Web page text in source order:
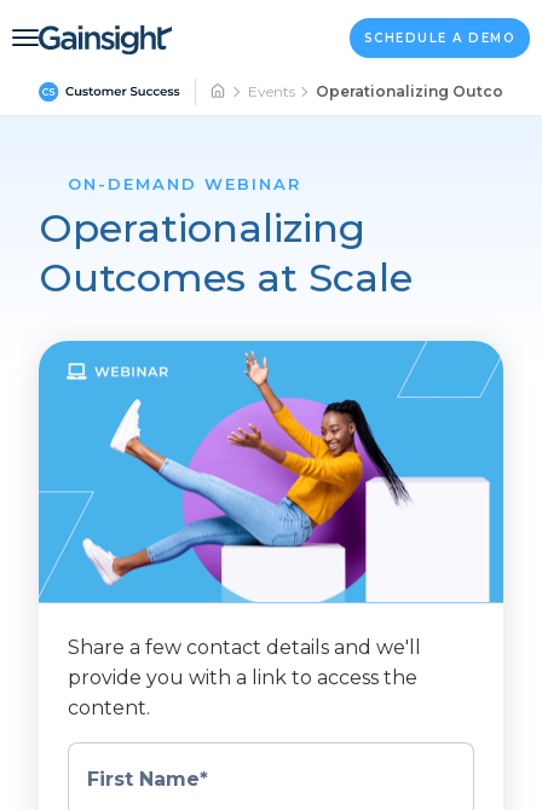
Main Navigation SCHEDULE A DEMO
Events Operationalizing Outcomes
ON-DEMAND WEBINAR
Operationalizing
Outcomes at Scale
Share a few contact details and we'll
provide you with a link to access the
content.
First Name*